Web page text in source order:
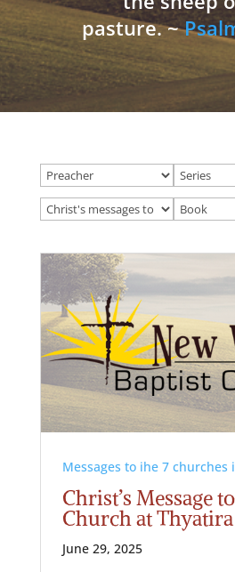
pasture. ~
Messages to ihe 7 churches
Christ’s Message
Church at Thyatira
June 29, 2025